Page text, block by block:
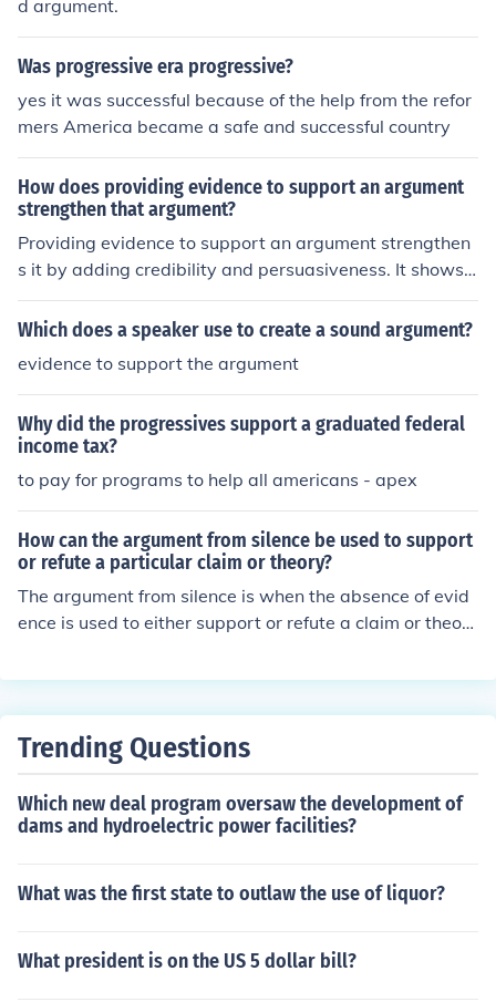
d for the regulation of monopolies and the implementati
on of social welfare programs to support the disadvant
aged. Ultimately, their goal was to create a more equit
able and just society through systematic reforms.
d argument.
Was progressive era progressive?
yes it was successful because of the help from the refor
mers America became a safe and successful country
How does providing evidence to support an argument
strengthen that argument?
Providing evidence to support an argument strengthen
s it by adding credibility and persuasiveness. It shows t
hat the argument is based on facts and research, makin
g it more convincing to the audience.
Which does a speaker use to create a sound argument?
evidence to support the argument
Why did the progressives support a graduated federal
income tax?
to pay for programs to help all americans - apex
How can the argument from silence be used to support
or refute a particular claim or theory?
The argument from silence is when the absence of evid
ence is used to either support or refute a claim or theor
uted using the argument from silence. Conversely, if the
Trending Questions
Which new deal program oversaw the development of
dams and hydroelectric power facilities?
What was the first state to outlaw the use of liquor?
What president is on the US 5 dollar bill?